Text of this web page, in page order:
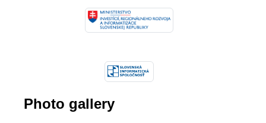
Photo gallery